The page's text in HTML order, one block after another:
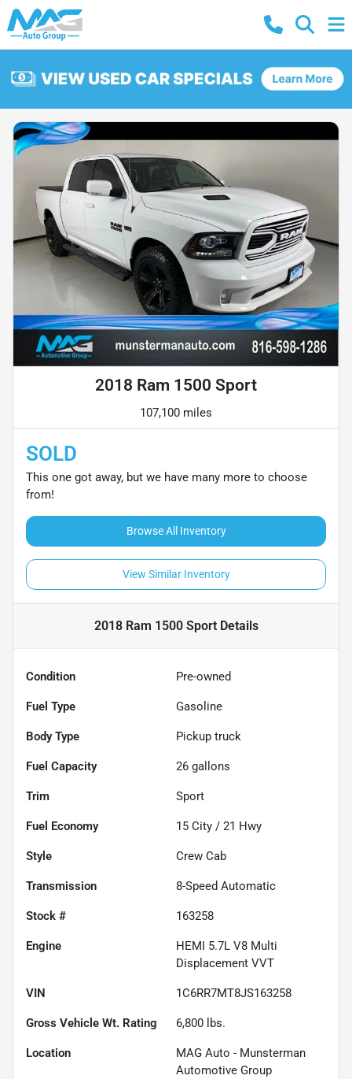
2018 Ram 1500 Sport
107,100 miles
SOLD
This one got away, but we have many more to choose
from!
Browse All Inventory
View Similar Inventory
2018 Ram 1500 SportDetails
Condition Pre-owned
Fuel Type Gasoline
Body Type Pickup truck
Fuel Capacity 26 gallons
Trim Sport
Fuel Economy 15 City / 21 Hwy
Style Crew Cab
Transmission 8-Speed Automatic
Stock # 163258
Engine
HEMI 5.7L V8 Multi
Displacement VVT
VIN 1C6RR7MT8JS163258
Gross Vehicle Wt. Rating 6,800 lbs.
Location
MAG Auto - Munsterman
Automotive Group